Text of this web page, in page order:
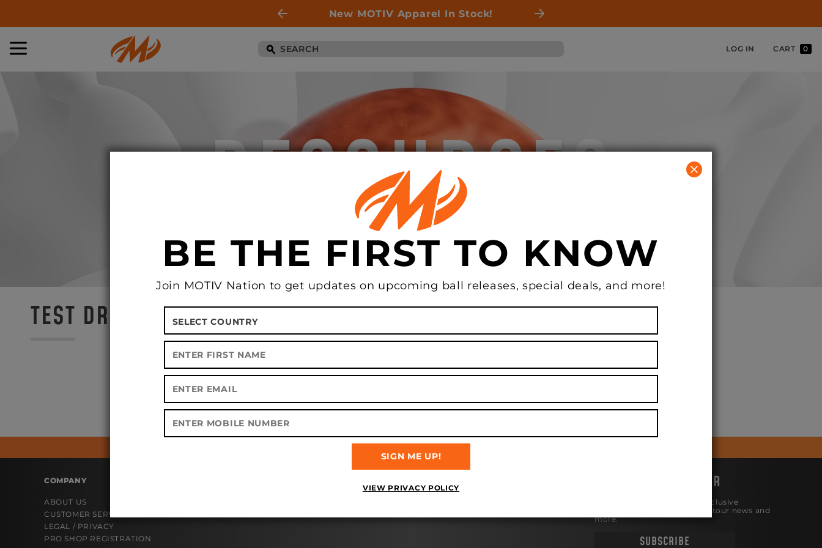
New MOTIV Apparel In Stock!
LOG IN CART 0
RESOURCES
TEST DRIVE @ CROWN CITY LANES IN DUNKIRK, IN ON 10/8/22
COMPANY
ABOUT US
CUSTOMER SERVICE
LEGAL / PRIVACY
PRO SHOP REGISTRATION
JOIN THE NEWSLETTER
Be the first to know about exclusive
products, the latest releases, tour news and
more.
SUBSCRIBE
BE THE FIRST TO KNOW
Join MOTIV Nation to get updates on upcoming ball releases, special deals, and more!
SIGN ME UP!
VIEW PRIVACY POLICY